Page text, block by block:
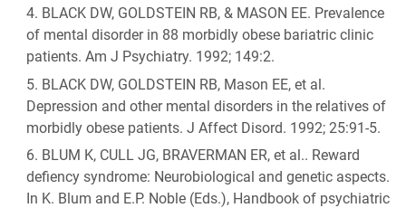
BLACK DW, GOLDSTEIN RB, & MASON EE. Prevalence
of mental disorder in 88 morbidly obese bariatric clinic
patients. Am J Psychiatry. 1992; 149:2.
BLACK DW, GOLDSTEIN RB, Mason EE, et al.
Depression and other mental disorders in the relatives of
morbidly obese patients. J Affect Disord. 1992; 25:91-5.
BLUM K, CULL JG, BRAVERMAN ER, et al.. Reward
defiency syndrome: Neurobiological and genetic aspects.
In K. Blum and E.P. Noble (Eds.), Handbook of psychiatric